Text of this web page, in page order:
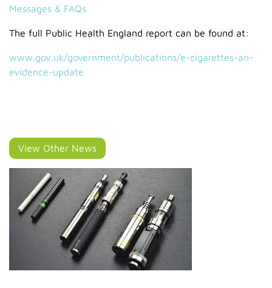
Messages & FAQs
The full Public Health England report can be found at:
www.gov.uk/government/publications/e-cigarettes-an-
evidence-update
View Other News